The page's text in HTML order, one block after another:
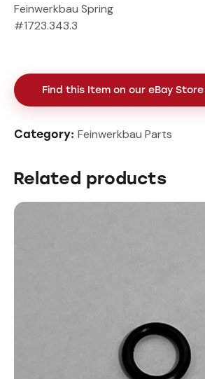
Feinwerkbau Spring
#1723.343.3
Find this Item on our eBay Store
Category: Feinwerkbau Parts
Related products